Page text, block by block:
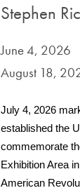
Stephen
June 4, 2026
August 18,
July 4, 2026
established the
commemorate
Exhibition Area
American